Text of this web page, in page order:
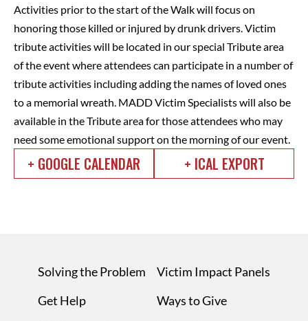
Activities prior to the start of the Walk will focus on
honoring those killed or injured by drunk drivers. Victim
tribute activities will be located in our special Tribute area
of the event where attendees can participate in a number of
tribute activities including adding the names of loved ones
to a memorial wreath. MADD Victim Specialists will also be
available in the Tribute area for those attendees who may
need some emotional support on the morning of our event.
+ GOOGLE CALENDAR + ICAL EXPORT
Solving the Problem
Get Help
Victim Impact Panels
Ways to Give